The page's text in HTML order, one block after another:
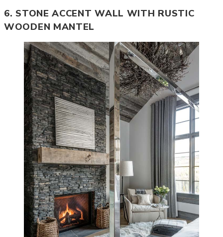
6. STONE ACCENT WALL WITH RUSTIC
WOODEN MANTEL